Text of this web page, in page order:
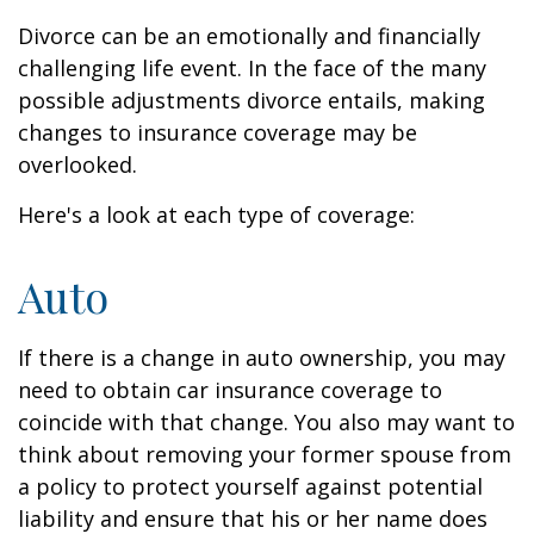
Divorce can be an emotionally and financially
challenging life event. In the face of the many
possible adjustments divorce entails, making
changes to insurance coverage may be
overlooked.
Here's a look at each type of coverage:
Auto
If there is a change in auto ownership, you may
need to obtain car insurance coverage to
coincide with that change. You also may want to
think about removing your former spouse from
a policy to protect yourself against potential
liability and ensure that his or her name does